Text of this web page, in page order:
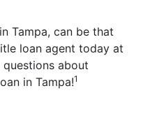
Tampa, can be that
loan agent today at
about
in Tampa!1